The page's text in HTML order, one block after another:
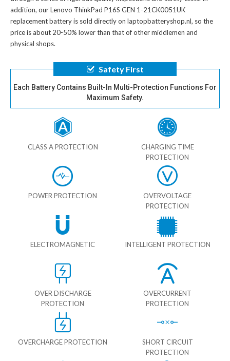
addition, ourLenovo ThinkPad P16S GEN 1-21CK0051UK
replacement batteryis sold directly on laptopbatteryshop.nl, so the
price is about 20-50% lower than that of other middlemen and
physical shops.
Safety First
Each Battery Contains Built-In Multi-Protection Functions For
Maximum Safety.
CLASS A PROTECTION
CHARGING TIME
PROTECTION
POWER PROTECTION
OVERVOLTAGE
PROTECTION
ELECTROMAGNETIC INTELLIGENT PROTECTION
OVER DISCHARGE
PROTECTION
OVERCURRENT
PROTECTION
OVERCHARGE PROTECTION
SHORT CIRCUIT
PROTECTION